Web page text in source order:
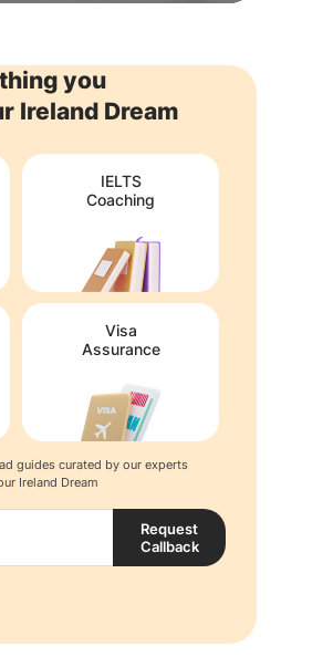
you
Ireland Dream
IELTS
Coaching
Visa
Assurance
guides curated by our experts
Ireland Dream
Request
Callback